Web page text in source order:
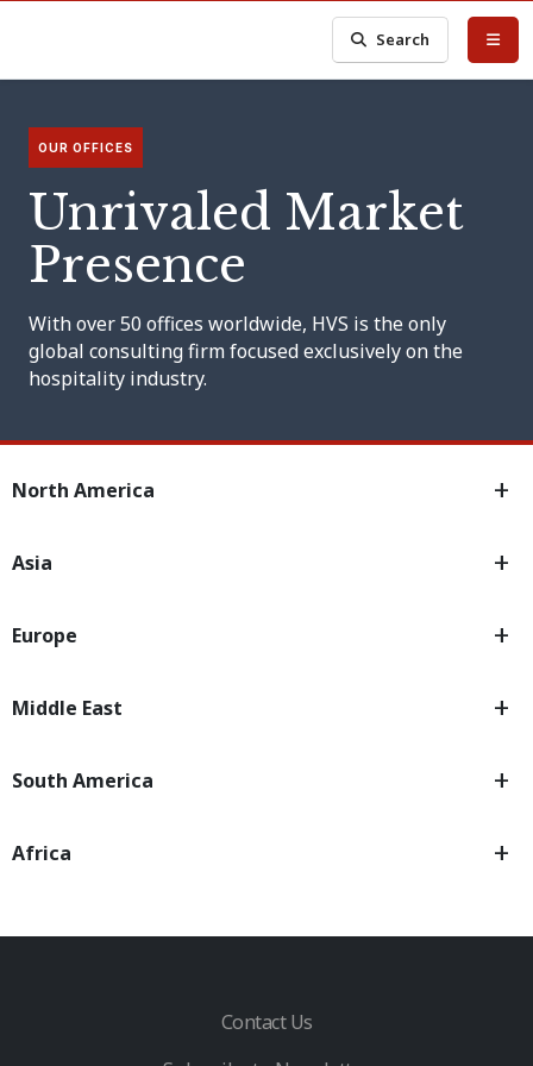
Search
OUR OFFICES
Unrivaled Market
Presence
With over 50 offices worldwide, HVS is the only
global consulting firm focused exclusively on the
hospitality industry.
North America
Asia
Europe
Middle East
South America
Africa
Contact Us